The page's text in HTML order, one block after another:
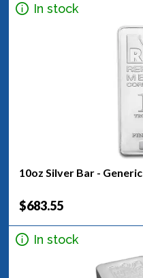
In stock
10oz Silver Bar - Generic
$683.55
In stock